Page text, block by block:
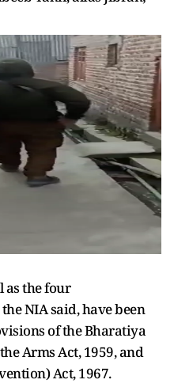
as the four
NIA said, have been
of the Bharatiya
Arms Act, 1959, and
Act, 1967.